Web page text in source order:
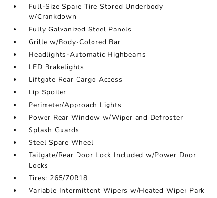
Full-Size Spare Tire Stored Underbody
w/Crankdown
Fully Galvanized Steel Panels
Grille w/Body-Colored Bar
Headlights-Automatic Highbeams
LED Brakelights
Liftgate Rear Cargo Access
Lip Spoiler
Perimeter/Approach Lights
Power Rear Window w/Wiper and Defroster
Splash Guards
Steel Spare Wheel
Tailgate/Rear Door Lock Included w/Power Door
Locks
Tires: 265/70R18
Variable Intermittent Wipers w/Heated Wiper Park